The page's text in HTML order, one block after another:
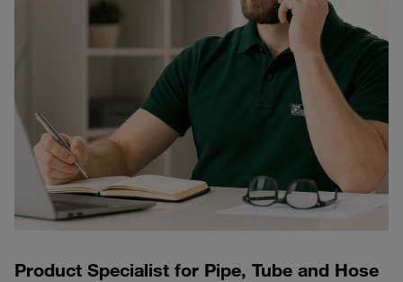
Product Specialist for Pipe, Tube and Hose